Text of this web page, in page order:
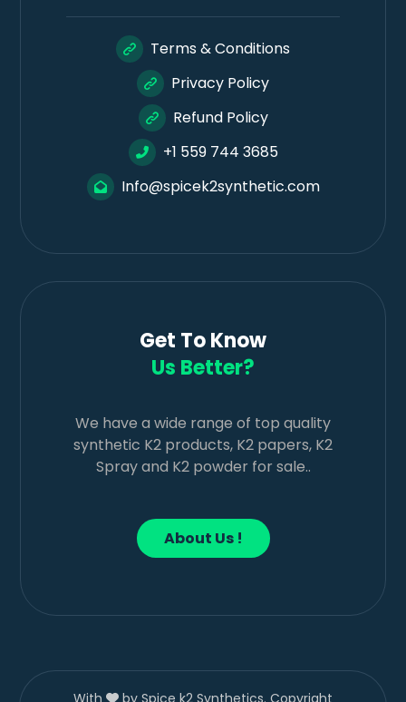
Terms & Conditions
Privacy Policy
Refund Policy
+1 559 744 3685
Info@spicek2synthetic.com
Get To Know
Us Better?
We have a wide range of top quality
synthetic K2 products, K2 papers, K2
Spray and K2 powder for sale..
About Us !